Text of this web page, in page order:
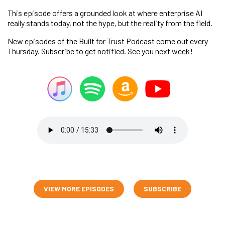
This episode offers a grounded look at where enterprise AI
really stands today, not the hype, but the reality from the field.
New episodes of the Built for Trust Podcast come out every
Thursday. Subscribe to get notified. See you next week!
VIEW MORE EPISODES SUBSCRIBE